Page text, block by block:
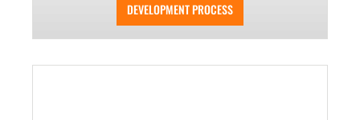
DEVELOPMENT PROCESS